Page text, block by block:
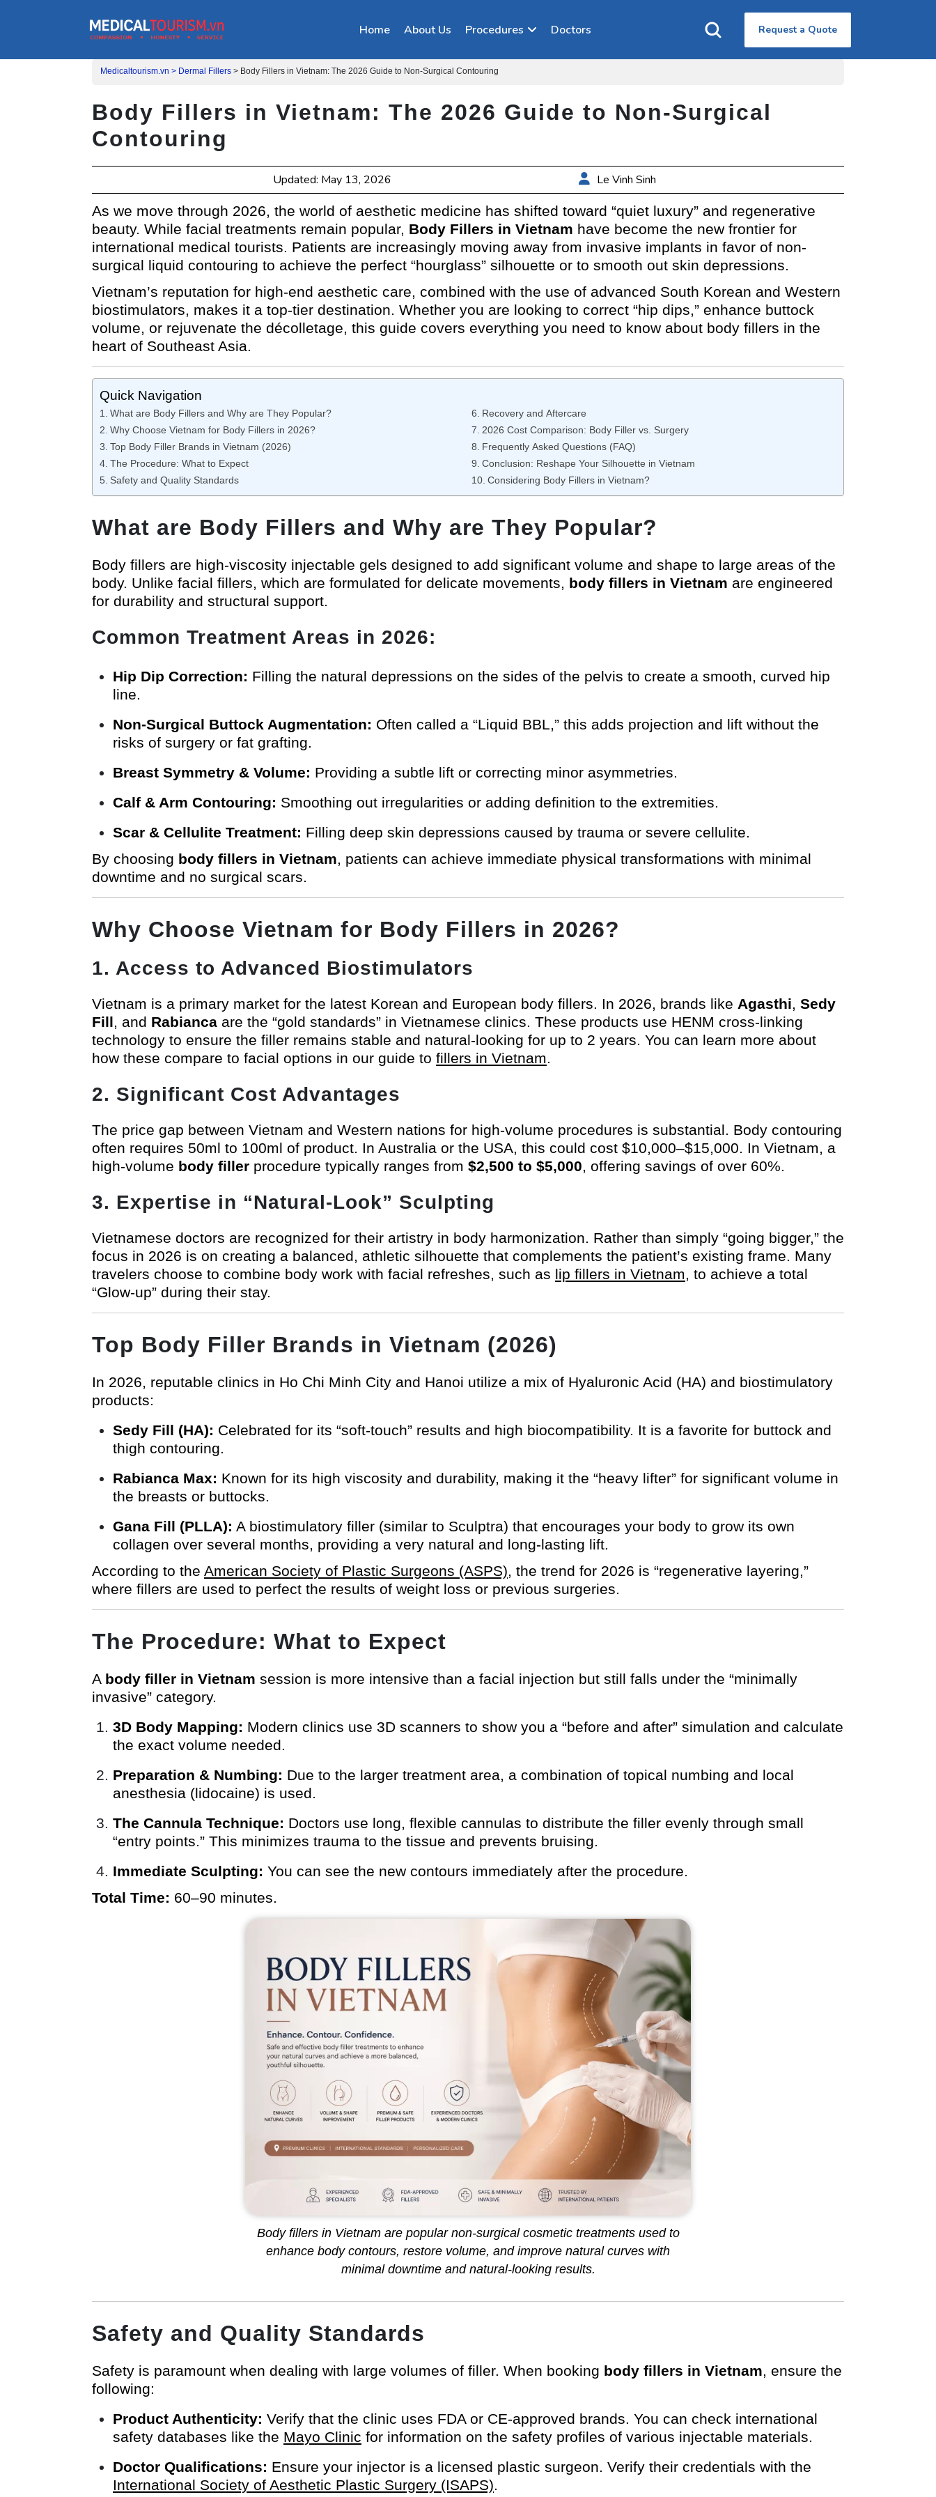
Home About Us Procedures Doctors Request a Quote
Medicaltourism.vn > Dermal Fillers > Body Fillers in Vietnam: The 2026 Guide to Non-Surgical Contouring
Body Fillers in Vietnam: The 2026 Guide to Non-Surgical
Contouring
Updated: May 13, 2026 Le Vinh Sinh
As we move through 2026, the world of aesthetic medicine has shifted toward “quiet luxury” and regenerative
beauty. While facial treatments remain popular, Body Fillers in Vietnam have become the new frontier for
international medical tourists. Patients are increasingly moving away from invasive implants in favor of non-
surgical liquid contouring to achieve the perfect “hourglass” silhouette or to smooth out skin depressions.
Vietnam’s reputation for high-end aesthetic care, combined with the use of advanced South Korean and Western
biostimulators, makes it a top-tier destination. Whether you are looking to correct “hip dips,” enhance buttock
volume, or rejuvenate the décolletage, this guide covers everything you need to know about body fillers in the
heart of Southeast Asia.
Quick Navigation
What are Body Fillers and Why are They Popular?
Why Choose Vietnam for Body Fillers in 2026?
Top Body Filler Brands in Vietnam (2026)
The Procedure: What to Expect
Safety and Quality Standards
Recovery and Aftercare
2026 Cost Comparison: Body Filler vs. Surgery
Frequently Asked Questions (FAQ)
Conclusion: Reshape Your Silhouette in Vietnam
Considering Body Fillers in Vietnam?
What are Body Fillers and Why are They Popular?
Body fillers are high-viscosity injectable gels designed to add significant volume and shape to large areas of the
body. Unlike facial fillers, which are formulated for delicate movements, body fillers in Vietnam are engineered
for durability and structural support.
Common Treatment Areas in 2026:
Hip Dip Correction: Filling the natural depressions on the sides of the pelvis to create a smooth, curved hip
line.
Non-Surgical Buttock Augmentation: Often called a “Liquid BBL,” this adds projection and lift without the
risks of surgery or fat grafting.
Breast Symmetry & Volume: Providing a subtle lift or correcting minor asymmetries.
Calf & Arm Contouring: Smoothing out irregularities or adding definition to the extremities.
Scar & Cellulite Treatment: Filling deep skin depressions caused by trauma or severe cellulite.
By choosing body fillers in Vietnam, patients can achieve immediate physical transformations with minimal
downtime and no surgical scars.
Why Choose Vietnam for Body Fillers in 2026?
1. Access to Advanced Biostimulators
Vietnam is a primary market for the latest Korean and European body fillers. In 2026, brands like Agasthi, Sedy
Fill, and Rabianca are the “gold standards” in Vietnamese clinics. These products use HENM cross-linking
technology to ensure the filler remains stable and natural-looking for up to 2 years. You can learn more about
how these compare to facial options in our guide to fillers in Vietnam.
2. Significant Cost Advantages
The price gap between Vietnam and Western nations for high-volume procedures is substantial. Body contouring
often requires 50ml to 100ml of product. In Australia or the USA, this could cost $10,000–$15,000. In Vietnam, a
high-volume body filler procedure typically ranges from $2,500 to $5,000, offering savings of over 60%.
3. Expertise in “Natural-Look” Sculpting
Vietnamese doctors are recognized for their artistry in body harmonization. Rather than simply “going bigger,” the
focus in 2026 is on creating a balanced, athletic silhouette that complements the patient’s existing frame. Many
travelers choose to combine body work with facial refreshes, such as lip fillers in Vietnam, to achieve a total
“Glow-up” during their stay.
Top Body Filler Brands in Vietnam (2026)
In 2026, reputable clinics in Ho Chi Minh City and Hanoi utilize a mix of Hyaluronic Acid (HA) and biostimulatory
products:
Sedy Fill (HA): Celebrated for its “soft-touch” results and high biocompatibility. It is a favorite for buttock and
thigh contouring.
Rabianca Max: Known for its high viscosity and durability, making it the “heavy lifter” for significant volume in
the breasts or buttocks.
Gana Fill (PLLA): A biostimulatory filler (similar to Sculptra) that encourages your body to grow its own
collagen over several months, providing a very natural and long-lasting lift.
According to the American Society of Plastic Surgeons (ASPS), the trend for 2026 is “regenerative layering,”
where fillers are used to perfect the results of weight loss or previous surgeries.
The Procedure: What to Expect
A body filler in Vietnam session is more intensive than a facial injection but still falls under the “minimally
invasive” category.
3D Body Mapping: Modern clinics use 3D scanners to show you a “before and after” simulation and calculate
the exact volume needed.
Preparation & Numbing: Due to the larger treatment area, a combination of topical numbing and local
anesthesia (lidocaine) is used.
The Cannula Technique: Doctors use long, flexible cannulas to distribute the filler evenly through small
“entry points.” This minimizes trauma to the tissue and prevents bruising.
Immediate Sculpting: You can see the new contours immediately after the procedure.
Total Time: 60–90 minutes.
Body fillers in Vietnam are popular non-surgical cosmetic treatments used to
enhance body contours, restore volume, and improve natural curves with
minimal downtime and natural-looking results.
Safety and Quality Standards
Safety is paramount when dealing with large volumes of filler. When booking body fillers in Vietnam, ensure the
following:
Product Authenticity: Verify that the clinic uses FDA or CE-approved brands. You can check international
safety databases like the Mayo Clinic for information on the safety profiles of various injectable materials.
Doctor Qualifications: Ensure your injector is a licensed plastic surgeon. Verify their credentials with the
International Society of Aesthetic Plastic Surgery (ISAPS).